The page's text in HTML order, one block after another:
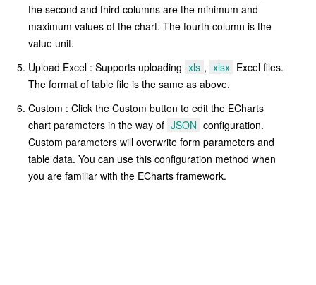
the second and third columns are the minimum and
maximum values of the chart. The fourth column is the
value unit.
Upload Excel : Supports uploading xls , xlsx Excel files.
The format of table file is the same as above.
Custom : Click the Custom button to edit the ECharts
chart parameters in the way of JSON configuration.
Custom parameters will overwrite form parameters and
table data. You can use this configuration method when
you are familiar with the ECharts framework.